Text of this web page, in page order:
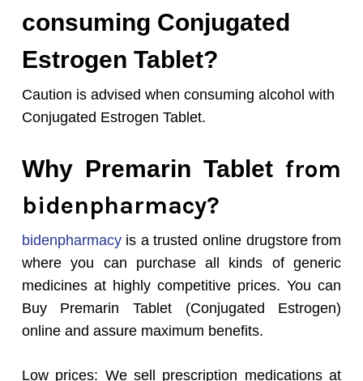
consuming Conjugated
Estrogen Tablet?
Caution is advised when consuming alcohol with
Conjugated Estrogen Tablet.
Why Premarin Tablet from
bidenpharmacy?
bidenpharmacyis a trusted online drugstore from
where you can purchase all kinds of generic
medicines at highly competitive prices. You can
Buy Premarin Tablet (Conjugated Estrogen)
online and assure maximum benefits.
Low prices: We sell prescription medications at